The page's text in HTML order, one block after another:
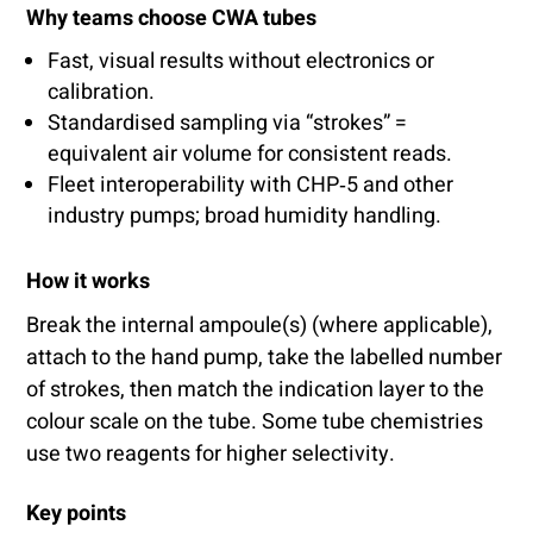
Why teams choose CWA tubes
Fast, visual results without electronics or
calibration.
Standardised sampling via “strokes” =
equivalent air volume for consistent reads.
Fleet interoperability with CHP‑5 and other
industry pumps; broad humidity handling.
How it works
Break the internal ampoule(s) (where applicable),
attach to the hand pump, take the labelled number
of strokes, then match the indication layer to the
colour scale on the tube. Some tube chemistries
use two reagents for higher selectivity.
Key points